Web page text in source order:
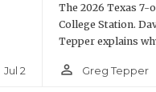
Jul 2
The 2026 Texas 7-
College Station.
Tepper explains
person_outline Greg Tepper